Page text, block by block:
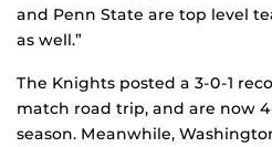
and Penn State are top level
as well.”
The Knights posted a 3-0-1
match road trip, and are now
season. Meanwhile,